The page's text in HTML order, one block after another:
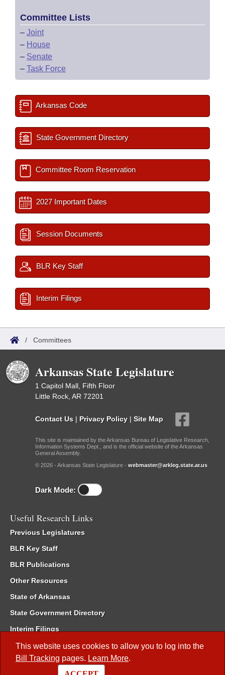
This website uses cookies to allow you to log into the
Bill Tracking pages. Learn More.
Committee Lists
– Joint
– House
– Senate
– Task Force
Arkansas Code
State Government Directory
Committee Room Reservation
2027 Important Dates
Session Documents
BLR Key Staff
Interim Filings
/ Committees
Arkansas State Legislature
1 Capitol Mall, Fifth Floor
Little Rock, AR 72201
Contact Us | Privacy Policy | Site Map
This site is maintained by the Arkansas Bureau of Legislative Research,
Information Systems Dept., and is the official website of the Arkansas
General Assembly.
© 2026 - Arkansas State Legislature - webmaster@arkleg.state.ar.us
Dark Mode:
Useful Research Links
Previous Legislatures
BLR Key Staff
BLR Publications
Other Resources
State of Arkansas
State Government Directory
Interim Filings
Committee Room Reservation
Meetings of the Whole/Business Meetings